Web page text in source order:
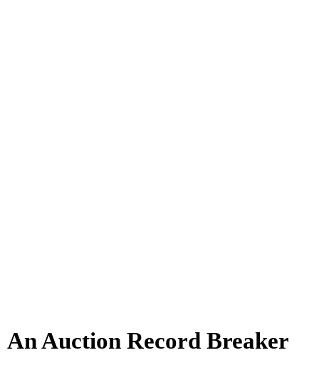
An Auction Record Breaker